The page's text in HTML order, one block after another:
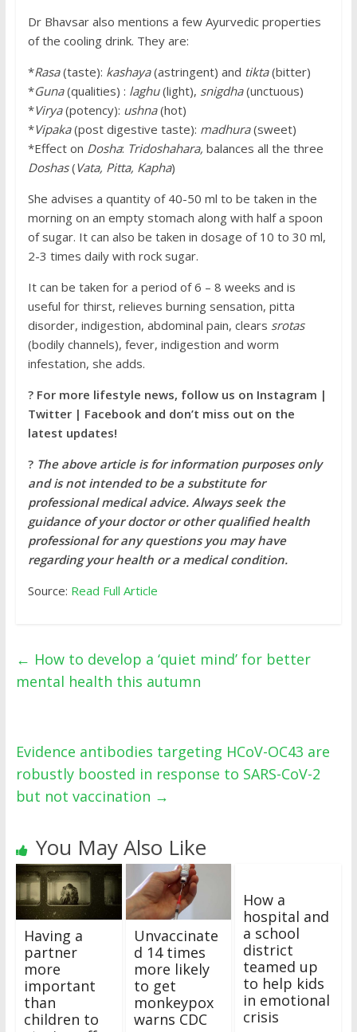
Dr Bhavsar also mentions a few Ayurvedic properties
of the cooling drink. They are:
*Rasa(taste): kashaya(astringent) and tikta(bitter)
*Guna(qualities) : laghu(light), snigdha(unctuous)
*Virya(potency): ushna(hot)
*Vipaka(post digestive taste): madhura(sweet)
*Effect on Dosha: Tridoshahara, balances all the three
Doshas(Vata, Pitta, Kapha)
She advises a quantity of 40-50 ml to be taken in the
morning on an empty stomach along with half a spoon
of sugar. It can also be taken in dosage of 10 to 30 ml,
2-3 times daily with rock sugar.
It can be taken for a period of 6 – 8 weeks and is
useful for thirst, relieves burning sensation, pitta
disorder, indigestion, abdominal pain, clears srotas
(bodily channels), fever, indigestion and worm
infestation, she adds.
? For more lifestyle news, follow us on Instagram |
Twitter | Facebook and don’t miss out on the
latest updates!
? The above article is for information purposes only
and is not intended to be a substitute for
professional medical advice. Always seek the
guidance of your doctor or other qualified health
professional for any questions you may have
regarding your health or a medical condition.
Source: Read Full Article
← How to develop a ‘quiet mind’ for better
mental health this autumn
Evidence antibodies targeting HCoV-OC43 are
robustly boosted in response to SARS-CoV-2
but not vaccination →
You May Also Like
Having a
partner
more
important
than
children to
Unvaccinate
d 14 times
more likely
to get
monkeypox
warns CDC
How a
hospital and
a school
district
teamed up
to help kids
in emotional
crisis